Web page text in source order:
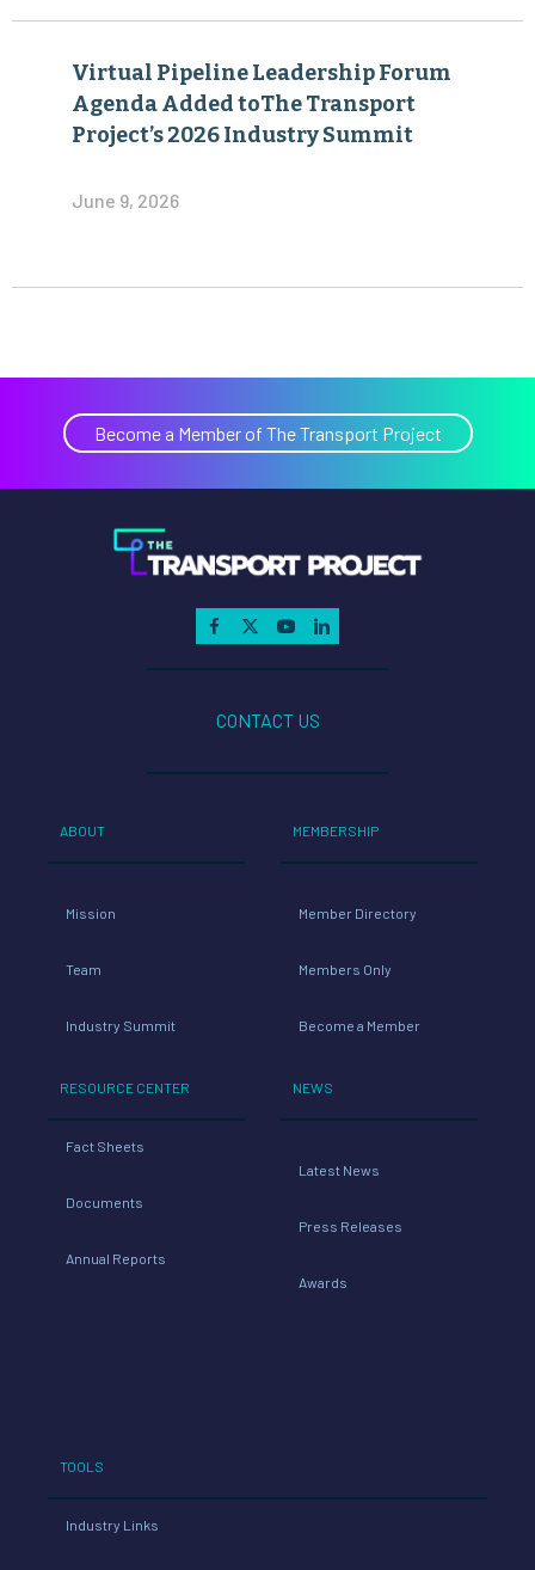
Virtual Pipeline Leadership Forum
Agenda Added toThe Transport
Project’s 2026 Industry Summit
June 9, 2026
Become a Member of The Transport Project
CONTACT US
ABOUT
Mission
Team
Industry Summit
RESOURCE CENTER
Fact Sheets
Documents
Annual Reports
MEMBERSHIP
Member Directory
Members Only
Become a Member
NEWS
Latest News
Press Releases
Awards
TOOLS
Industry Links